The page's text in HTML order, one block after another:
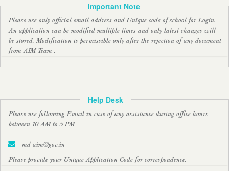
Important Note
Please use only official email address and Unique code of school for Login.
An application can be modified multiple times and only latest changes will
be stored. Modification is permissible only after the rejection of any document
from AIM Team .
Help Desk
Please use following Email in case of any assistance during office hours
between 10 AM to 5 PM
md-aim@gov.in
Please provide your Unique Application Code for correspondence.